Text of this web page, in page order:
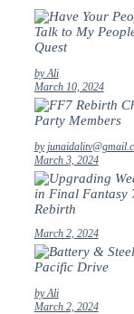
by Ali
March 10, 2024
by
March 3, 2024
March 2, 2024
by Ali
March 2, 2024